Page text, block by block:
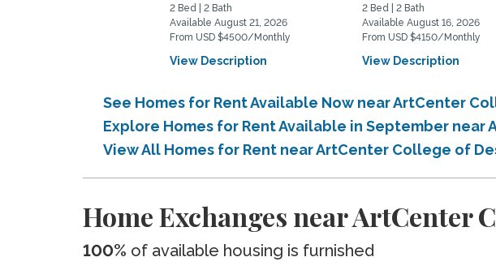
2 Bed | 2 Bath
Available August 21, 2026
From USD $4500/Monthly
View Description
2 Bed | 2 Bath
Available August 16, 2026
From USD $4150/Monthly
View Description
See Homes for Rent Available Now near ArtCenter
Explore Homes for Rent Available in September
View All Homes for Rent near ArtCenter College of
Home Exchanges near ArtCenter
100% of available housing is furnished